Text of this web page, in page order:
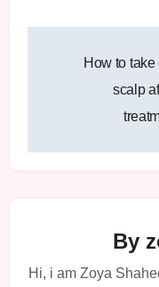
How to take
scalp
By
Hi, i am Zoya